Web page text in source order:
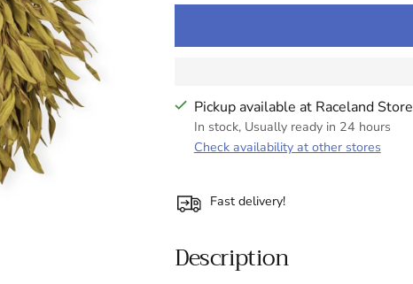
Pickup available at Raceland Store
In stock, Usually ready in 24 hours
Check availability at other stores
Fast delivery!
Description